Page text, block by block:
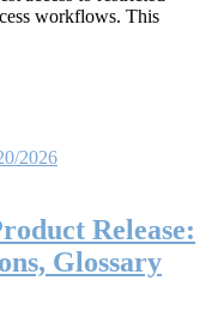
workflows. This
2026
Release:
Glossary